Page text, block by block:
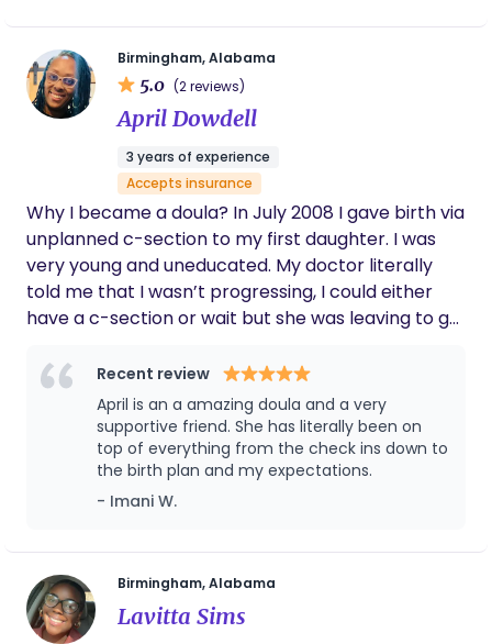
pregnancy, it’s such a special and beautiful thing!
In my second year at the daycare I realized that I
wanted more! I want to shower both mom and
love cooking, baking, reading, making blankets,
building legos and I’ve recently discovered
diamond painting!
Birmingham, Alabama
5.0 (2 reviews)
April Dowdell
3 years of experience
Accepts insurance
Why I became a doula? In July 2008 I gave birth via
unplanned c-section to my first daughter. I was
very young and uneducated. My doctor literally
told me that I wasn’t progressing, I could either
have a c-section or wait but she was leaving to go
my baby if I waited. I know crazy right!!! In 2016
with my second pregnancy I planned to have a
VBAC but at 37 weeks I was over being pregnant. I
asked my doctor if could schedule a c-section at
39 weeks. With zero hesitation, no encouragement
to wait my doctors scheduled the surgery and my
and final pregnancy in 2022. This time I am well
educated and do all the things to ensure a
successful VBA2C. I thought ok I read all the books,
watched all the videos, and listened to all the
Recent review
April is an a amazing doula and a very
supportive friend. She has literally been on
top of everything from the check ins down to
the birth plan and my expectations.
- Imani W.
Birmingham, Alabama
Lavitta Sims